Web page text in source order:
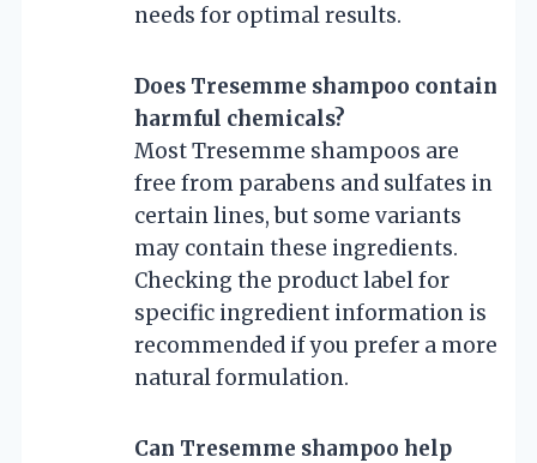
needs for optimal results.
Does Tresemme shampoo contain
harmful chemicals?
Most Tresemme shampoos are
free from parabens and sulfates in
certain lines, but some variants
may contain these ingredients.
Checking the product label for
specific ingredient information is
recommended if you prefer a more
natural formulation.
Can Tresemme shampoo help